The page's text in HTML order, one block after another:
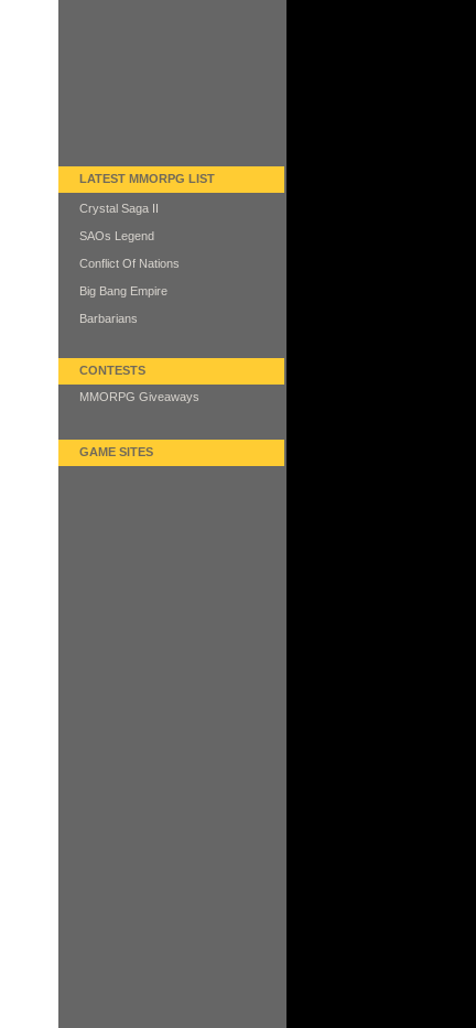
LATEST MMORPG LIST
Crystal Saga II
SAOs Legend
Conflict Of Nations
Big Bang Empire
Barbarians
CONTESTS
MMORPG Giveaways
GAME SITES